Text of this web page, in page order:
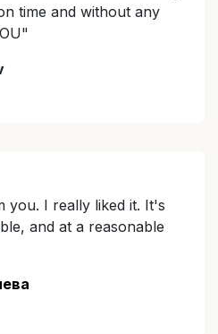
time and without any
you. I really liked it. It's
and at a reasonable